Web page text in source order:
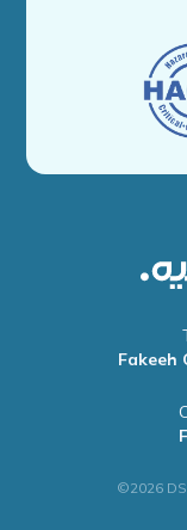
Fakeeh
©2026